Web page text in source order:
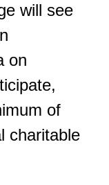
will see
on
of
charitable